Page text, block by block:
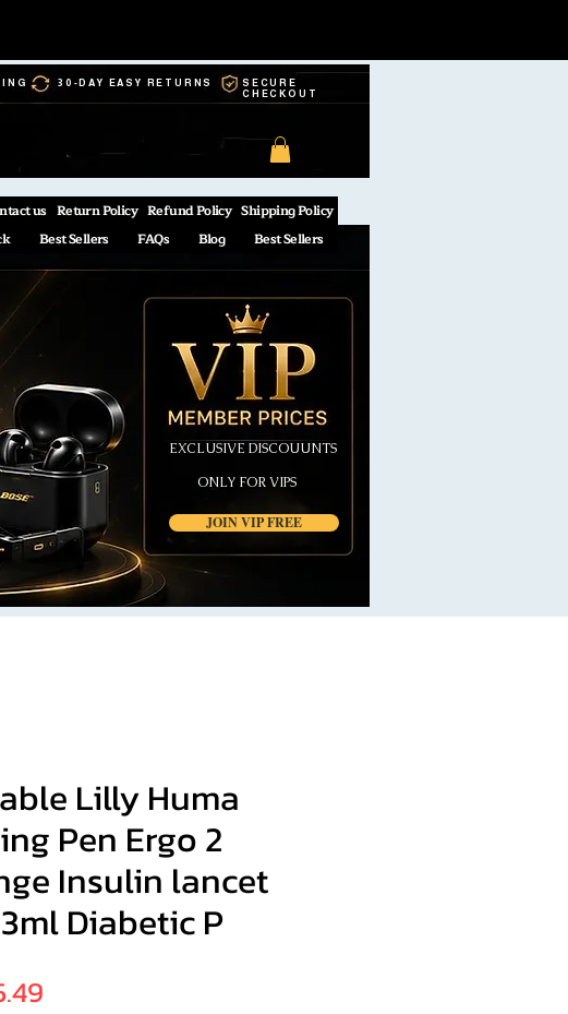
30-DAY EASY RETURNS
SECURE
CHECKOUT
us Return Policy Refund Policy Shipping Policy
Best Sellers FAQs Blog Best Sellers
JOIN VIP FREE
EXCLUSIVE DISCOUUNTS
ONLY FOR VIPS
Lilly Huma
Pen Ergo 2
Insulin lancet
Diabetic P